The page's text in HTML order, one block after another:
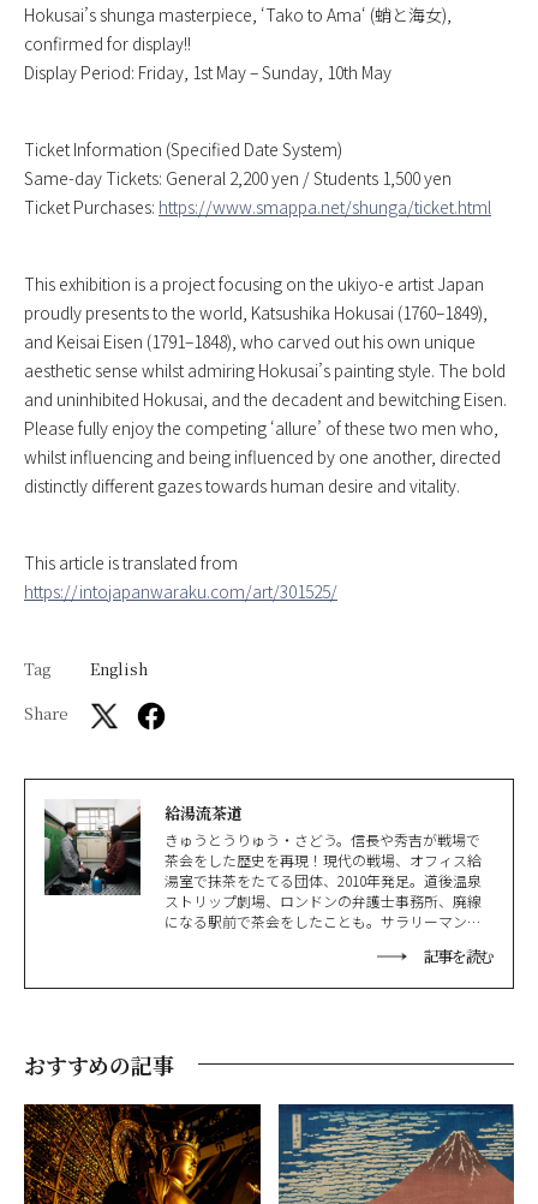
Hokusai’s shunga masterpiece, ‘Tako to Ama‘ (蛸と海女),
confirmed for display!!
Display Period: Friday, 1st May – Sunday, 10th May
Ticket Information (Specified Date System)
Same-day Tickets: General 2,200 yen / Students 1,500 yen
Ticket Purchases: https://www.smappa.net/shunga/ticket.html
This exhibition is a project focusing on the ukiyo-e artist Japan
proudly presents to the world, Katsushika Hokusai (1760–1849),
and Keisai Eisen (1791–1848), who carved out his own unique
aesthetic sense whilst admiring Hokusai’s painting style. The bold
and uninhibited Hokusai, and the decadent and bewitching Eisen.
Please fully enjoy the competing ‘allure’ of these two men who,
whilst influencing and being influenced by one another, directed
distinctly different gazes towards human desire and vitality.
This article is translated from
https://intojapanwaraku.com/art/301525/
Tag
English
Share
給湯流茶道
きゅうとうりゅう・さどう。信長や秀吉が戦場で
茶会をした歴史を再現！現代の戦場、オフィス給
湯室で抹茶をたてる団体、2010年発足。道後温泉
ストリップ劇場、ロンドンの弁護士事務所、廃線
になる駅前で茶会をしたことも。サラリーマン視
などの公演も行っている。ぜひ遊びにきてくださ
記事を読む
おすすめの記事